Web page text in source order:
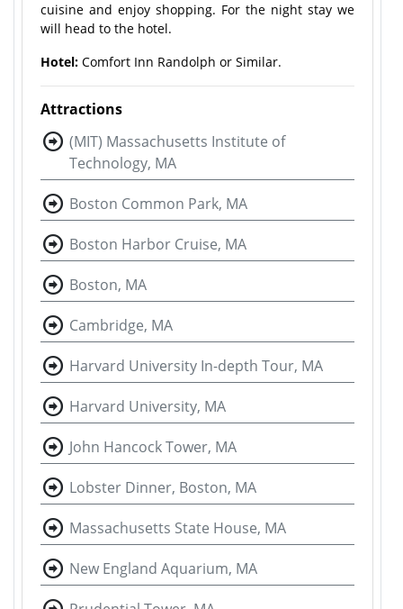
cuisine and enjoy shopping. For the night stay we
will head to the hotel.
Hotel: Comfort Inn Randolph or Similar.
Attractions
(MIT) Massachusetts Institute of
Technology, MA
Boston Common Park, MA
Boston Harbor Cruise, MA
Boston, MA
Cambridge, MA
Harvard University In-depth Tour, MA
Harvard University, MA
John Hancock Tower, MA
Lobster Dinner, Boston, MA
Massachusetts State House, MA
New England Aquarium, MA